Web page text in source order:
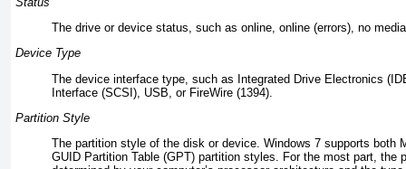
The drive or device status, such as online, online (errors), no
Device Type
The device interface type, such as Integrated Drive Electronics
Interface (SCSI), USB, or FireWire (1394).
Partition Style
The partition style of the disk or device. Windows 7 supports both
GUID Partition Table (GPT) partition styles. For the most part, the